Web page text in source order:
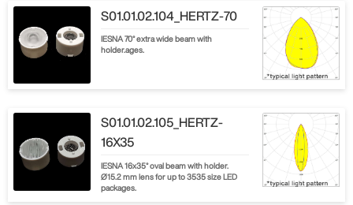
S01.01.02.104_HERTZ-70
IESNA 70° extra wide beam with
holder.ages.
S01.01.02.105_HERTZ-
16X35
IESNA 16x35° oval beam with holder.
Ø15.2 mm lens for up to 3535 size LED
packages.